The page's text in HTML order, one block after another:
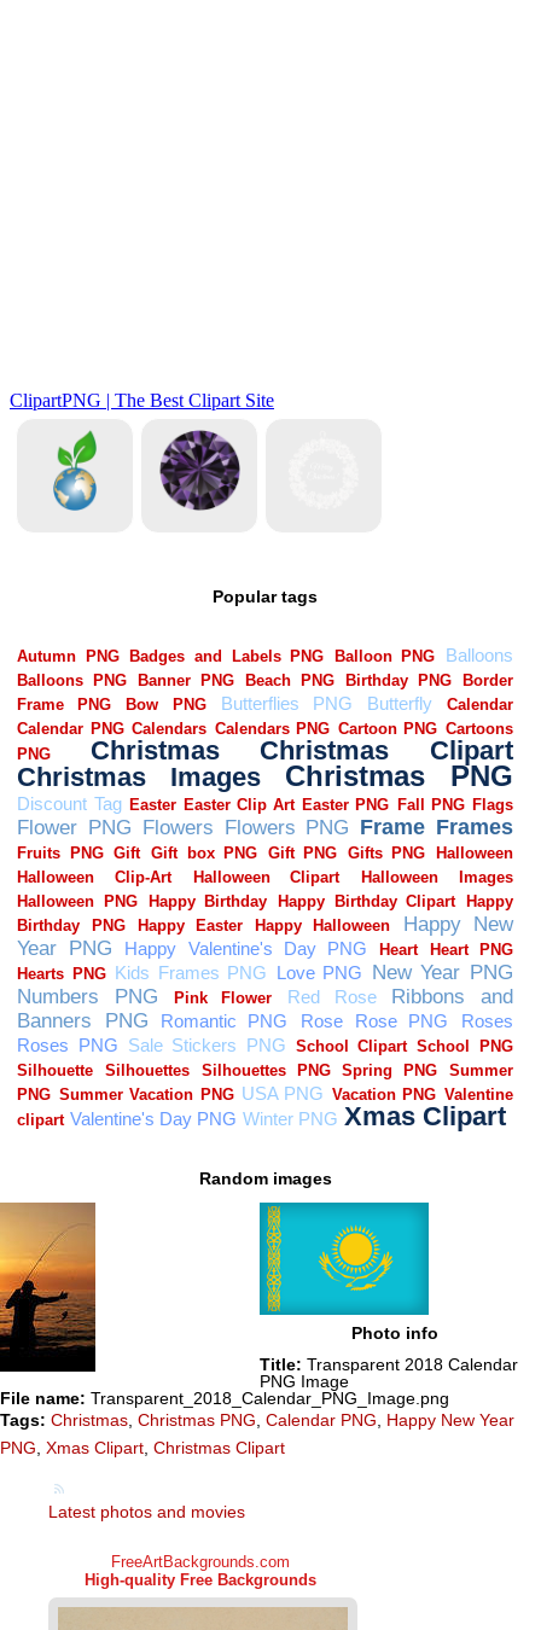
Popular tags
Random images
Photo info
Title: Transparent 2018 Calendar
PNG Image
File name: Transparent_2018_Calendar_PNG_Image.png
Tags: Christmas, Christmas PNG, Calendar PNG, Happy New Year
PNG, Xmas Clipart, Christmas Clipart
Latest photos and movies